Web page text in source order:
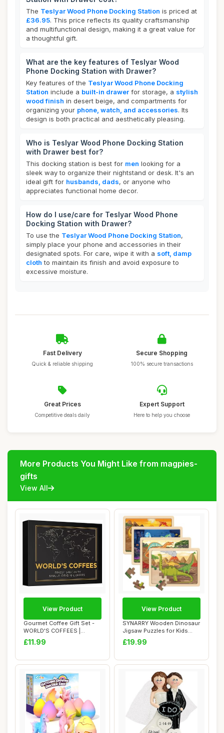
The Teslyar Wood Phone Docking Station is priced at
£36.95. This price reflects its quality craftsmanship
and multifunctional design, making it a great value for
a thoughtful gift.
What are the key features of Teslyar Wood
Phone Docking Station with Drawer?
Key features of the Teslyar Wood Phone Docking
Station include a built-in drawer for storage, a stylish
wood finish in desert beige, and compartments for
organizing your phone, watch, and accessories. Its
design is both practical and aesthetically pleasing.
Who is Teslyar Wood Phone Docking Station
with Drawer best for?
This docking station is best for men looking for a
sleek way to organize their nightstand or desk. It's an
ideal gift for husbands, dads, or anyone who
appreciates functional home decor.
How do I use/care for Teslyar Wood Phone
Docking Station with Drawer?
To use the Teslyar Wood Phone Docking Station,
simply place your phone and accessories in their
designated spots. For care, wipe it with a soft, damp
cloth to maintain its finish and avoid exposure to
excessive moisture.
Fast Delivery
Quick & reliable shipping
Secure Shopping
100% secure transactions
Great Prices
Competitive deals daily
Expert Support
Here to help you choose
More Products You Might Like from magpies-
gifts
View All
Gourmet Coffee Gift Set -
WORLD'S COFFEES |
Ground Coffee 30...
£11.99
View Product
SYNARRY Wooden Dinosaur
Jigsaw Puzzles for Kids
Ages 3 4 5 6...
£19.99
View Product